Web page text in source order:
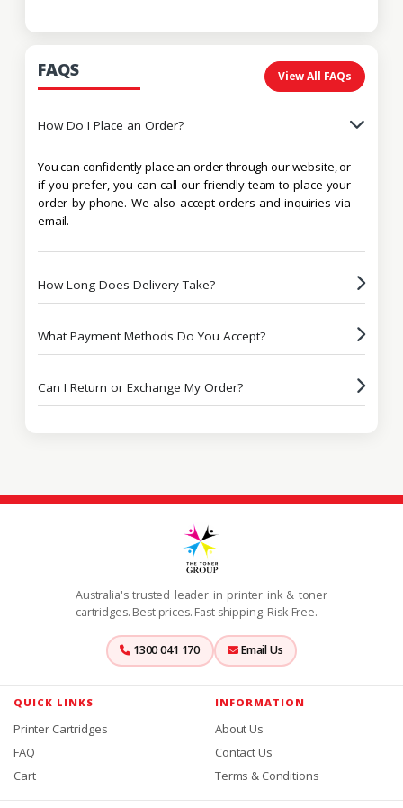
FAQS View All FAQs
How Do I Place an Order?
You can confidently place an order through our website, or
if you prefer, you can call our friendly team to place your
order by phone. We also accept orders and inquiries via
email.
How Long Does Delivery Take?
What Payment Methods Do You Accept?
Can I Return or Exchange My Order?
Australia's trusted leader in printer ink & toner
cartridges. Best prices. Fast shipping. Risk-Free.
1300 041 170 Email Us
QUICK LINKS
Printer Cartridges
FAQ
Cart
INFORMATION
About Us
Contact Us
Terms & Conditions